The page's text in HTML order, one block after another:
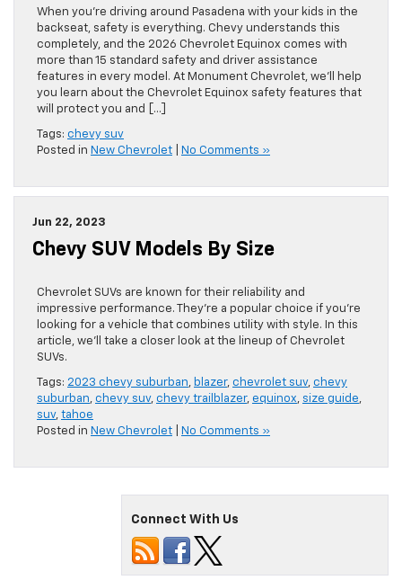
When you’re driving around Pasadena with your kids in the
backseat, safety is everything. Chevy understands this
completely, and the 2026 Chevrolet Equinox comes with
more than 15 standard safety and driver assistance
features in every model. At Monument Chevrolet, we’ll help
you learn about the Chevrolet Equinox safety features that
will protect you and […]
Tags: chevy suv
Posted in New Chevrolet No Comments »
Jun 22, 2023
Chevy SUV Models By Size
Chevrolet SUVs are known for their reliability and
impressive performance. They’re a popular choice if you’re
looking for a vehicle that combines utility with style. In this
article, we’ll take a closer look at the lineup of Chevrolet
SUVs.
Tags: 2023 chevy suburban, blazer, chevrolet suv, chevy
suburban, chevy suv, chevy trailblazer, equinox, size guide,
suv, tahoe
Posted in New Chevrolet No Comments »
Connect With Us